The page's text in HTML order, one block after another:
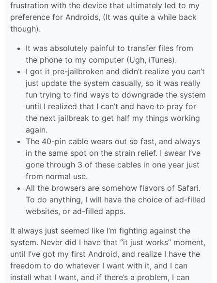
frustration with the device that ultimately led to my
preference for Androids, (It was quite a while back
though).
It was absolutely painful to transfer files from
the phone to my computer (Ugh, iTunes).
I got it pre-jailbroken and didn’t realize you can’t
just update the system casually, so it was really
fun trying to find ways to downgrade the system
until I realized that I can’t and have to pray for
the next jailbreak to get half my things working
again.
The 40-pin cable wears out so fast, and always
in the same spot on the strain relief. I swear I’ve
gone through 3 of these cables in one year just
from normal use.
All the browsers are somehow flavors of Safari.
To do anything, I will have the choice of ad-filled
websites, or ad-filled apps.
It always just seemed like I’m fighting against the
system. Never did I have that “it just works” moment,
until I’ve got my first Android, and realize I have the
freedom to do whatever I want with it, and I can
install what I want, and if there’s a problem, I can